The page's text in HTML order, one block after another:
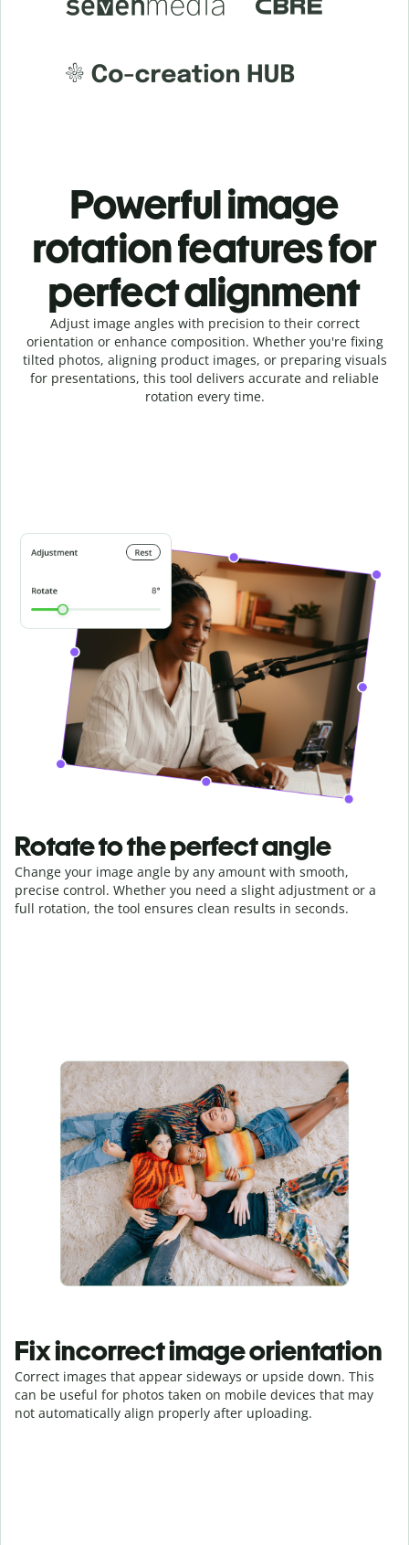
Powerful image
rotation features for
perfect alignment
Adjust image angles with precision to their correct
orientation or enhance composition. Whether you're fixing
tilted photos, aligning product images, or preparing visuals
for presentations, this tool delivers accurate and reliable
rotation every time.
Rotate to the perfect angle
Change your image angle by any amount with smooth,
precise control. Whether you need a slight adjustment or a
full rotation, the tool ensures clean results in seconds.
Fix incorrect image orientation
Correct images that appear sideways or upside down. This
can be useful for photos taken on mobile devices that may
not automatically align properly after uploading.